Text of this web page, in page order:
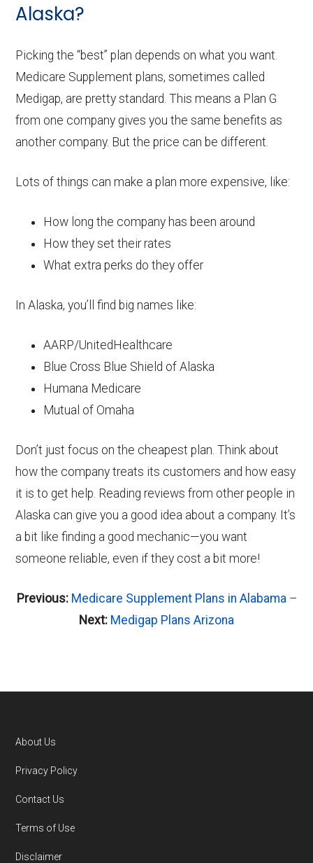
Alaska?
Picking the “best” plan depends on what you want.
Medicare Supplement plans, sometimes called
Medigap, are pretty standard. This means a Plan G
from one company gives you the same benefits as
another company. But the price can be different.
Lots of things can make a plan more expensive, like:
How long the company has been around
How they set their rates
What extra perks do they offer
In Alaska, you’ll find big names like:
AARP/UnitedHealthcare
Blue Cross Blue Shield of Alaska
Humana Medicare
Mutual of Omaha
Don’t just focus on the cheapest plan. Think about
how the company treats its customers and how easy
it is to get help. Reading reviews from other people in
Alaska can give you a good idea about a company. It’s
a bit like finding a good mechanic—you want
someone reliable, even if they cost a bit more!
Previous: Medicare Supplement Plans in Alabama –
Next: Medigap Plans Arizona
Footer
About Us
Privacy Policy
Contact Us
Terms of Use
Disclaimer